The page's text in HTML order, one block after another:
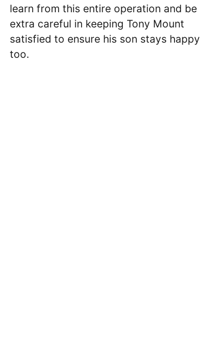
learn from this entire operation and be
extra careful in keeping Tony Mount
satisfied to ensure his son stays happy
too.